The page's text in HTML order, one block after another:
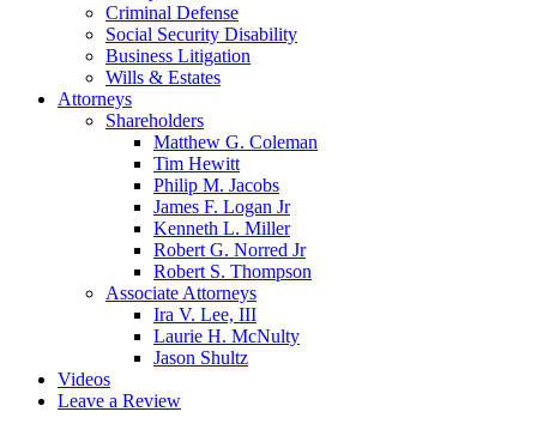
Criminal Defense
Social Security Disability
Business Litigation
Wills & Estates
Attorneys
Shareholders
Matthew G. Coleman
Tim Hewitt
Philip M. Jacobs
James F. Logan Jr
Kenneth L. Miller
Robert G. Norred Jr
Robert S. Thompson
Associate Attorneys
Ira V. Lee, III
Laurie H. McNulty
Jason Shultz
Videos
Leave a Review